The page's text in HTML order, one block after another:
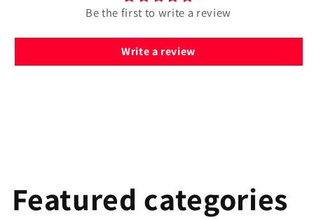
Be the first to write a review
Write a review
Featured categories